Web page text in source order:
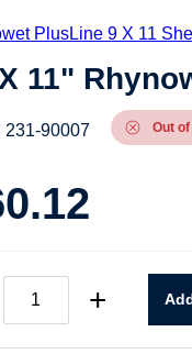
PlusLine 9 X 11
11"
231-90007 Out
11"
Rhynowet
+